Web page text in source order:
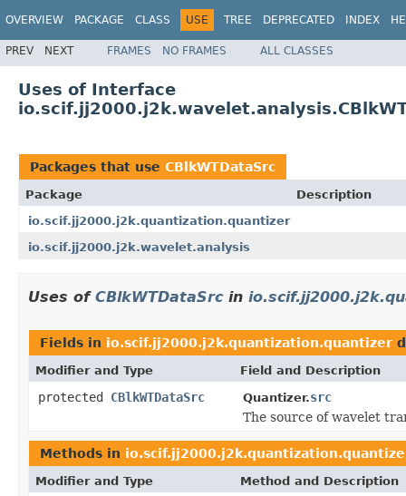
OVERVIEW PACKAGE CLASS USE TREE DEPRECATED INDEX
PREV NEXT FRAMES NO FRAMES ALL CLASSES
Uses of Interface
Packages that use CBlkWTDataSrc
Package
Description
io.scif.jj2000.j2k.quantization.quantizer
io.scif.jj2000.j2k.wavelet.analysis
Uses of CBlkWTDataSrcin
Fields in io.scif.jj2000.j2k.quantization.quantizer
Modifier and Type Field and Description
protected CBlkWTDataSrc Quantizer.src
The source of wavelet
Methods in
Modifier and Type Method and Description